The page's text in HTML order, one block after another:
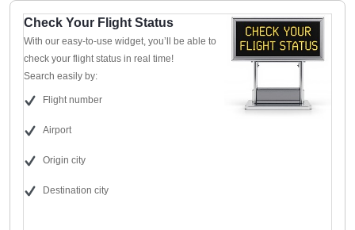
Check Your Flight Status
With our easy-to-use widget, you’ll be able to
check your flight status in real time!
Search easily by:
Flight number
Airport
Origin city
Destination city